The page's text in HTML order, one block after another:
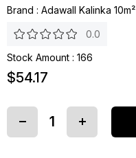
Brand : Adawall Kalinka 10m²
0.0
Stock Amount : 166
$54.17